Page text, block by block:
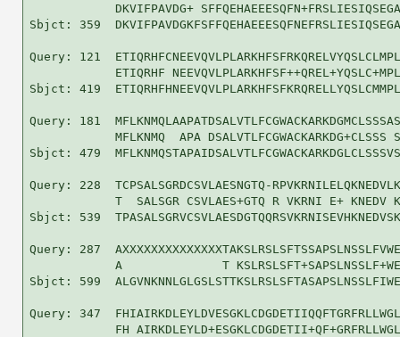
DKVIFPAVDG+
Sbjct: 359
Query: 121
ETIQRHF
Sbjct: 419
Query: 181
MFLKNMQ  APA
Sbjct: 479
Query: 228  TCPSALSGRDCSVLAESNGTQ-
T  SALSGR CSVLAES+GTQ R VKRNI E+ KNEDV
Sbjct: 539
Query: 287
A              T
Sbjct: 599
Query: 347
FH